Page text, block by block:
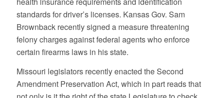
standards for driver’s licenses. Kansas Gov. Sam
Brownback recently signed a measure threatening
felony charges against federal agents who enforce
certain firearms laws in his state.
Missouri legislators recently enacted the Second
Amendment Preservation Act, which in part reads that